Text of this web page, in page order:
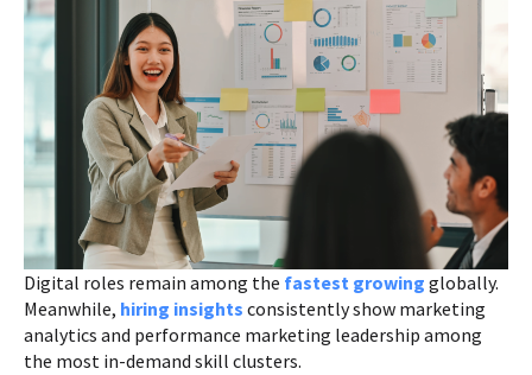
Digital roles remain among the fastest growing globally.
Meanwhile, hiring insights consistently show marketing
analytics and performance marketing leadership among
the most in-demand skill clusters.